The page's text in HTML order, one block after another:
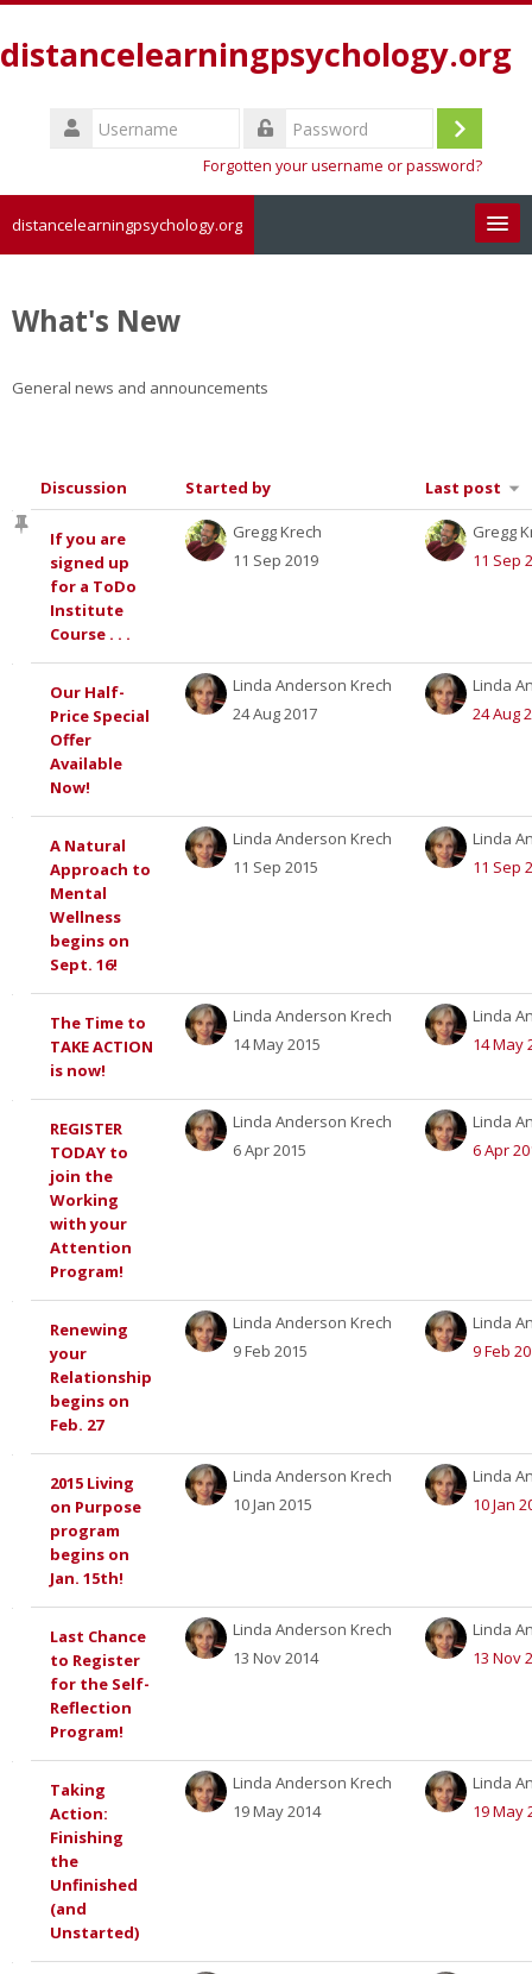
to
main
distancelearningpsychology.org
Username
Log
Forgotten your username or password?
distancelearningpsychology.org
What's New
General news and announcements
List
discussions.
Showing
12
discussions
Discussion Started by Last post
If you are
signed up
for a ToDo
Institute
Course . . .
Gregg Krech
11 Sep 2019
Gregg
11 Sep
Our Half-
Price Special
Offer
Available
Now!
Linda Anderson Krech
24 Aug 2017
Linda
24 Aug
A Natural
Approach to
Mental
Wellness
begins on
Sept. 16!
Linda Anderson Krech
11 Sep 2015
Linda
11 Sep
The Time to
TAKE ACTION
is now!
Linda Anderson Krech
14 May 2015
Linda
14 May
REGISTER
TODAY to
join the
Working
with your
Attention
Program!
Linda Anderson Krech
6 Apr 2015
Linda
6 Apr
Renewing
your
Relationship
begins on
Feb. 27
Linda Anderson Krech
9 Feb 2015
Linda
9 Feb
2015 Living
on Purpose
program
begins on
Jan. 15th!
Linda Anderson Krech
10 Jan 2015
Linda
10 Jan
Last Chance
to Register
for the Self-
Reflection
Program!
Linda Anderson Krech
13 Nov 2014
Linda
13 Nov
Taking
Action:
Finishing
the
Unfinished
(and
Unstarted)
Linda Anderson Krech
19 May 2014
Linda
19 May